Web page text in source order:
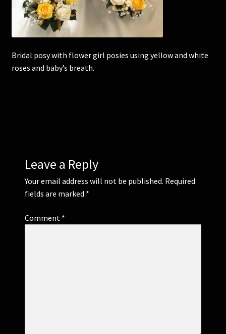
Corsages and Buttonholes
Flower Girls
Contact Us
Bridal posy with flower girl posies using yellow and white
roses and baby’s breath.
Leave a Reply
Your email address will not be published. Required
fields are marked *
Comment *